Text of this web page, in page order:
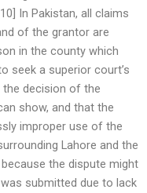
In Pakistan, all claims
of the grantor are
in the county which
seek a superior court’s
decision of the
show, and that the
improper use of the
Lahore and the
the dispute might
submitted due to lack